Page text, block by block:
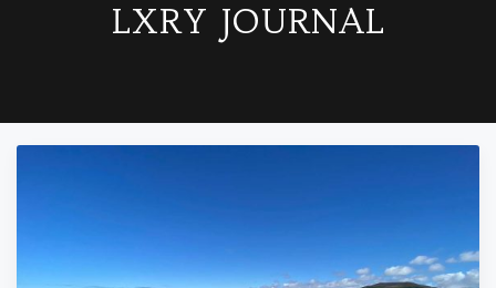
LXRY JOURNAL